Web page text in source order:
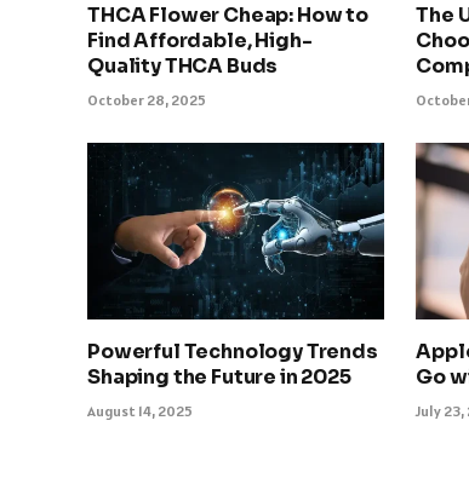
THCA Flower Cheap: How to
Find Affordable, High-
Quality THCA Buds
October 28, 2025
The
Powerful Technology Trends
Shaping the Future in 2025
August 14, 2025
Go
July 23,